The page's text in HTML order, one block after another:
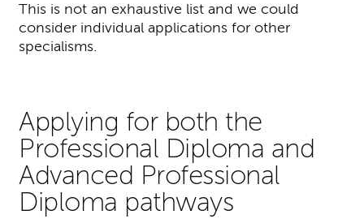
This is not an exhaustive list and we could
consider individual applications for other
specialisms.
Applying for both the
Professional Diploma and
Advanced Professional
Diploma pathways